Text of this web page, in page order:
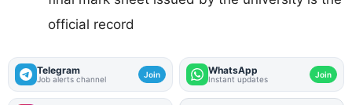
official record
Telegram
Job alerts channel Join WhatsApp
Instant updates Join